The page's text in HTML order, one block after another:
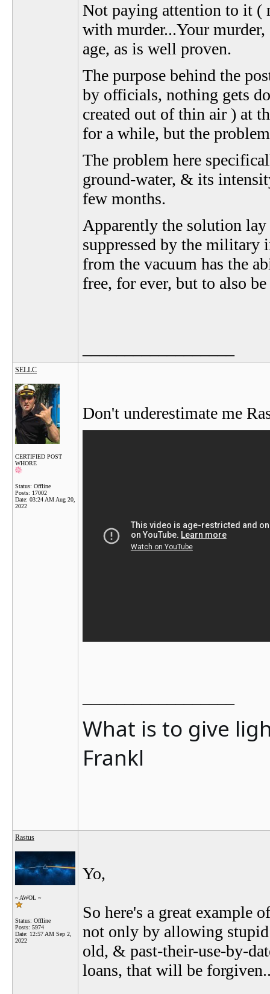
Not paying attention to it (
with murder...Your
age, as is well proven.
The purpose behind the
by officials, nothing gets
created out of thin air ) at
for a while, but the
The problem here
ground-water, & its
few months.
Apparently the solution
suppressed by the military
from the vacuum has the
free, for ever, but to also
SELLC
CERTIFIED POST
WHORE
Status: Offline
Posts: 17002
Date: 03:24 AM Aug 20,
2022
Don't underestimate me
What is to give
Frankl
Rastus
~ AWOL ~
Status: Offline
Posts: 5974
Date: 12:57 AM Sep 2,
2022
Yo,
So here's a great example
not only by allowing
old, & past-their-use-by-
loans, that will be